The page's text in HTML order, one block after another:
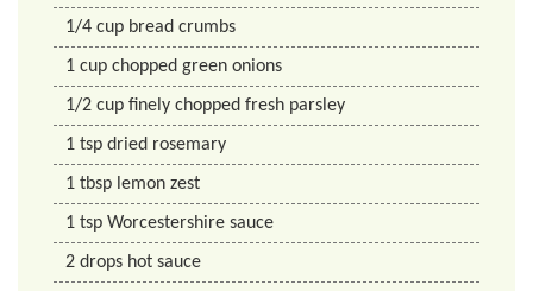
1/4 cup bread crumbs
1 cup chopped green onions
1/2 cup finely chopped fresh parsley
1 tsp dried rosemary
1 tbsp lemon zest
1 tsp Worcestershire sauce
2 drops hot sauce